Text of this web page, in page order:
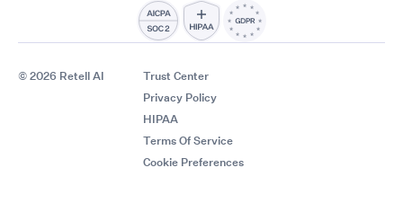
© 2026 Retell AI
Trust Center
Privacy Policy
HIPAA
Terms Of Service
Cookie Preferences